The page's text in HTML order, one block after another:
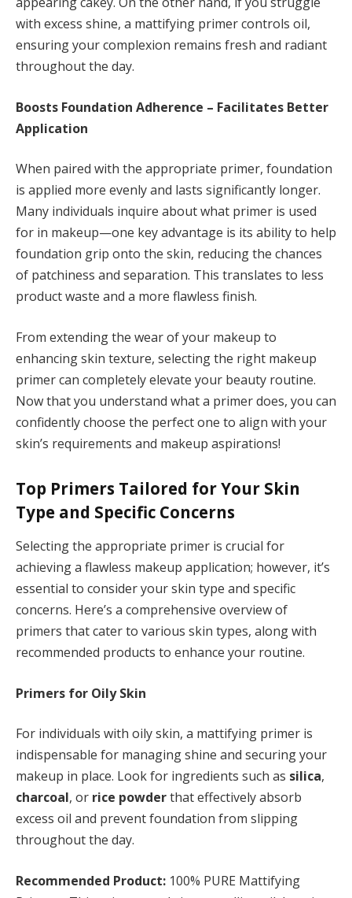
with excess shine, a mattifying primer controls oil,
ensuring your complexion remains fresh and radiant
throughout the day.
Boosts Foundation Adherence – Facilitates Better
Application
When paired with the appropriate primer, foundation
is applied more evenly and lasts significantly longer.
Many individuals inquire about what primer is used
for in makeup—one key advantage is its ability to help
foundation grip onto the skin, reducing the chances
of patchiness and separation. This translates to less
product waste and a more flawless finish.
From extending the wear of your makeup to
enhancing skin texture, selecting the right makeup
primer can completely elevate your beauty routine.
Now that you understand what a primer does, you can
confidently choose the perfect one to align with your
skin’s requirements and makeup aspirations!
Top Primers Tailored for Your Skin
Type and Specific Concerns
Selecting the appropriate primer is crucial for
achieving a flawless makeup application; however, it’s
essential to consider your skin type and specific
concerns. Here’s a comprehensive overview of
primers that cater to various skin types, along with
recommended products to enhance your routine.
Primers for Oily Skin
For individuals with oily skin, a mattifying primer is
indispensable for managing shine and securing your
makeup in place. Look for ingredients such as silica,
charcoal, or rice powderthat effectively absorb
excess oil and prevent foundation from slipping
throughout the day.
Recommended Product: 100% PURE Mattifying